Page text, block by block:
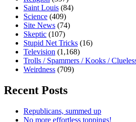
Saint Louis (84)
Science (409)
Site News (74)
Skeptic (107)
Stupid Net Tricks (16)
Television (1,168)
Trolls / Spammers / Kooks /
Weirdness (709)
Recent Posts
Republicans, summed up
No more effortless toppings!